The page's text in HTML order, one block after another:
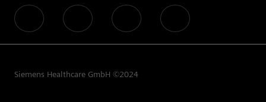
follow us
Siemens Healthcare GmbH ©2024